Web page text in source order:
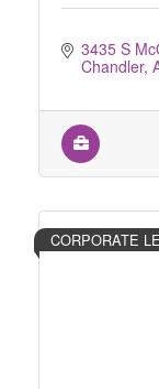
3435 S
Chandler
CORPORATE